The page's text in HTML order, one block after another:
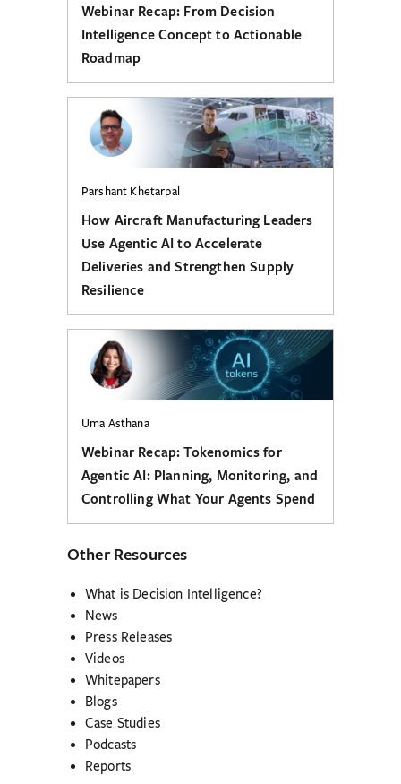
Webinar Recap: From Decision
Intelligence Concept to Actionable
Roadmap
Parshant Khetarpal
How Aircraft Manufacturing Leaders
Use Agentic AI to Accelerate
Deliveries and Strengthen Supply
Resilience
Uma Asthana
Webinar Recap: Tokenomics for
Agentic AI: Planning, Monitoring, and
Controlling What Your Agents Spend
Other Resources
What is Decision Intelligence?
News
Press Releases
Videos
Whitepapers
Blogs
Case Studies
Podcasts
Reports